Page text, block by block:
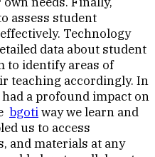
assess student
Technology
data about student
to identify areas of
teaching accordingly. In
a profound impact on
bgotiway we learn and
us to access
and materials at any